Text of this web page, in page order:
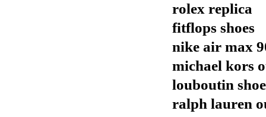
rolex replica
fitflops shoes
nike air max
michael kors
louboutin
ralph lauren